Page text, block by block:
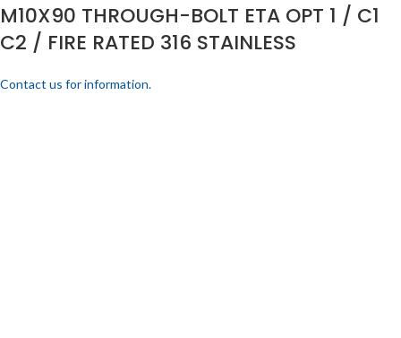
M10X90 THROUGH-BOLT ETA OPT 1 / C1
C2 / FIRE RATED 316 STAINLESS
Contact us for information.